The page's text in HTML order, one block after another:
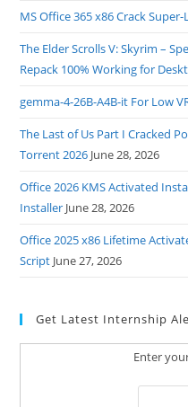
MS Office 365 x86 Crack
The Elder Scrolls V: Skyrim –
Repack 100% Working for
gemma-4-26B-A4B-it For Low
The Last of Us Part I Cracked
Torrent 2026 June 28, 2026
Office 2026 KMS Activated
Installer June 28, 2026
Office 2025 x86 Lifetime
Script June 27, 2026
Get Latest Internship
Enter